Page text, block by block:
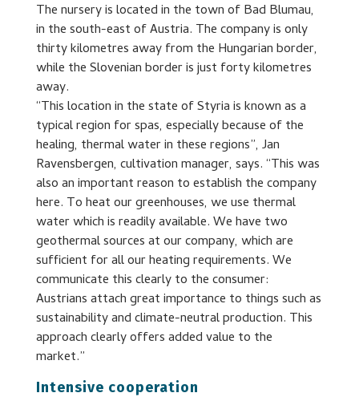
The nursery is located in the town of Bad Blumau,
in the south-east of Austria. The company is only
thirty kilometres away from the Hungarian border,
while the Slovenian border is just forty kilometres
away.
“This location in the state of Styria is known as a
typical region for spas, especially because of the
healing, thermal water in these regions”, Jan
Ravensbergen, cultivation manager, says. “This was
also an important reason to establish the company
here. To heat our greenhouses, we use thermal
water which is readily available. We have two
geothermal sources at our company, which are
sufficient for all our heating requirements. We
communicate this clearly to the consumer:
Austrians attach great importance to things such as
sustainability and climate-neutral production. This
approach clearly offers added value to the
market.”
Intensive cooperation